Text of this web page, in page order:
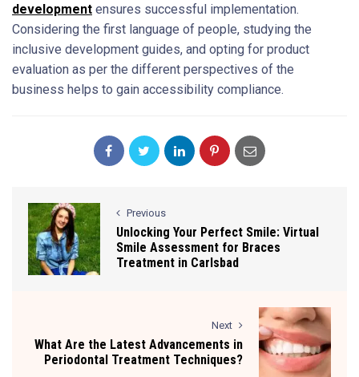
development ensures successful implementation.
Considering the first language of people, studying the
inclusive development guides, and opting for product
evaluation as per the different perspectives of the
business helps to gain accessibility compliance.
Previous
Unlocking Your Perfect Smile: Virtual
Smile Assessment for Braces
Treatment in Carlsbad
Next
What Are the Latest Advancements in
Periodontal Treatment Techniques?